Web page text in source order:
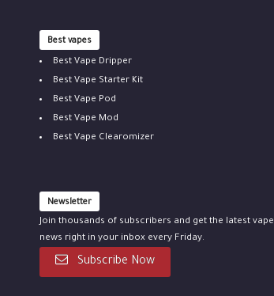
Best vapes
Best Vape Dripper
Best Vape Starter Kit
Best Vape Pod
Best Vape Mod
Best Vape Clearomizer
Newsletter
Join thousands of subscribers and get the latest vape
news right in your inbox every Friday.
Subscribe Now